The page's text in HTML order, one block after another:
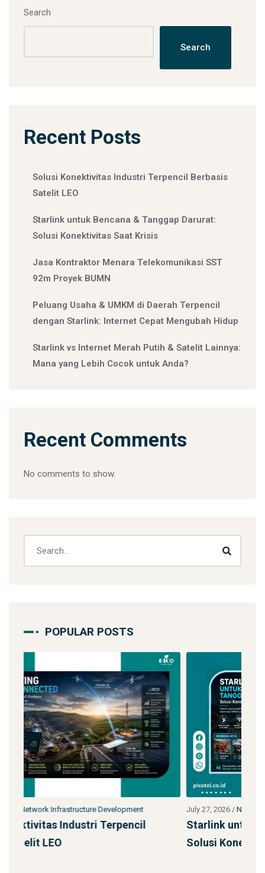
Search
Search
Recent Posts
Solusi Konektivitas Industri Terpencil Berbasis
Satelit LEO
Starlink untuk Bencana & Tanggap Darurat:
Solusi Konektivitas Saat Krisis
Jasa Kontraktor Menara Telekomunikasi SST
92m Proyek BUMN
Peluang Usaha & UMKM di Daerah Terpencil
dengan Starlink: Internet Cepat Mengubah Hidup
Starlink vs Internet Merah Putih & Satelit Lainnya:
Mana yang Lebih Cocok untuk Anda?
Recent Comments
No comments to show.
POPULAR POSTS
July 27, 2026/Network Infrastructure Development
Starlink untuk Bencana & Tanggap Darurat:
Solusi Konektivitas Saa